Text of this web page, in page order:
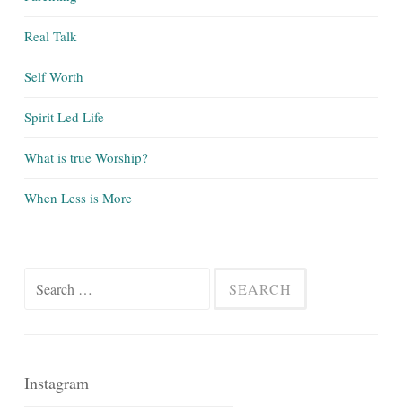
Real Talk
Self Worth
Spirit Led Life
What is true Worship?
When Less is More
Search
Instagram